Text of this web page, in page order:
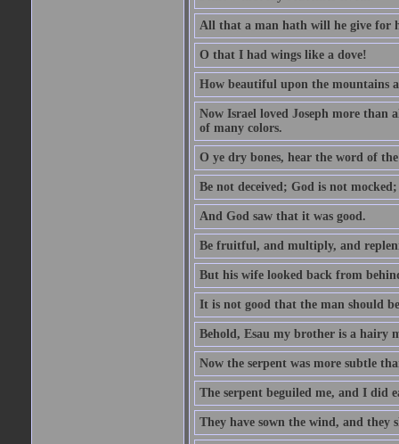
All that a man hath will he give for
O that I had wings like a dove!
How beautiful upon the mountains
Now Israel loved Joseph more than
of many colors.
O ye dry bones, hear the word of
Be not deceived; God is not
And God saw that it was good.
Be fruitful, and multiply, and
But his wife looked back from
It is not good that the man should
Behold, Esau my brother is a hairy
Now the serpent was more subtle
The serpent beguiled me, and I did
They have sown the wind, and they